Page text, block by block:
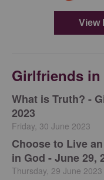
Girlfriends
​What is Truth? -
2023
Friday, 30 June 2023
Choose to Live
in God - June 29,
Thursday, 29 June 2023